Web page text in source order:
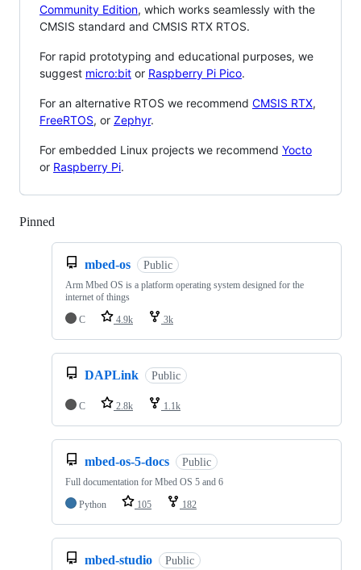
Community Edition, which works seamlessly with the
CMSIS standard and CMSIS RTX RTOS.
For rapid prototyping and educational purposes, we
suggest micro:bit or Raspberry Pi Pico.
For an alternative RTOS we recommend CMSIS RTX,
FreeRTOS, or Zephyr.
For embedded Linux projects we recommend Yocto
or Raspberry Pi.
Pinned
mbed-os Public
Arm Mbed OS is a platform operating system designed for the
internet of things
C
4.9k 3k
DAPLink Public
C 2.8k 1.1k
mbed-os-5-docs Public
Full documentation for Mbed OS 5 and 6
Python
105 182
mbed-studio Public